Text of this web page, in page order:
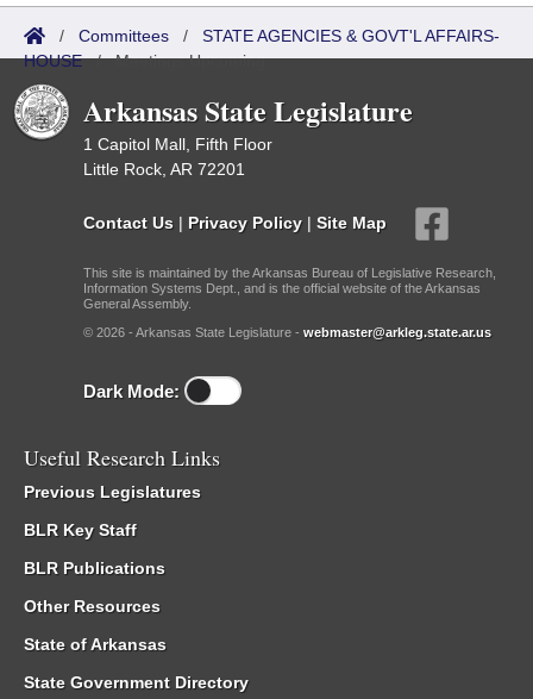
/ Committees / STATE AGENCIES & GOVT'L AFFAIRS-
HOUSE/Meetings Upcoming
Arkansas State Legislature
1 Capitol Mall, Fifth Floor
Little Rock, AR 72201
Contact Us | Privacy Policy | Site Map
This site is maintained by the Arkansas Bureau of Legislative Research,
Information Systems Dept., and is the official website of the Arkansas
General Assembly.
© 2026 - Arkansas State Legislature - webmaster@arkleg.state.ar.us
Dark Mode:
Useful Research Links
Previous Legislatures
BLR Key Staff
BLR Publications
Other Resources
State of Arkansas
State Government Directory